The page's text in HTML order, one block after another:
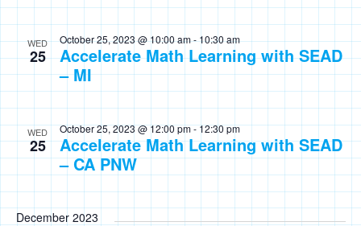
WED
25
Accelerate Math Learning with SEAD
– MI
October 25, 2023 @ 10:00 am-10:30 am
WED
25
Accelerate Math Learning with SEAD
– CA PNW
October 25, 2023 @ 12:00 pm-12:30 pm
December 2023